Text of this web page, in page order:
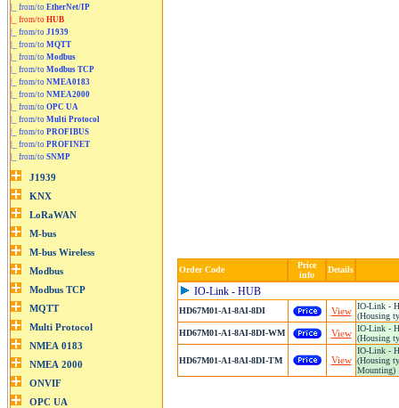
Order Code
Price
info
Details
IO-Link - HUB
HD67M01-A1-8AI-8DI View IO-Link -
(Housing
HD67M01-A1-8AI-8DI-WM
View IO-Link -
(Housing
HD67M01-A1-8AI-8DI-TM View
IO-Link -
(Housing
Mounting)
|_ from/to EtherNet/IP
|_ from/to HUB
|_ from/to J1939
|_ from/to MQTT
|_ from/to Modbus
|_ from/to Modbus TCP
|_ from/to NMEA0183
|_ from/to NMEA2000
|_ from/to OPC UA
|_ from/to Multi Protocol
|_ from/to PROFIBUS
|_ from/to PROFINET
|_ from/to SNMP